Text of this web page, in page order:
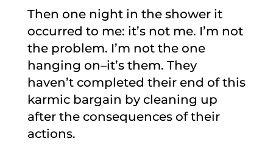
Then one night in the shower it
occurred to me: it’s not me. I’m not
the problem. I’m not the one
hanging on–it’s them. They
haven’t completed their end of this
karmic bargain by cleaning up
after the consequences of their
actions.